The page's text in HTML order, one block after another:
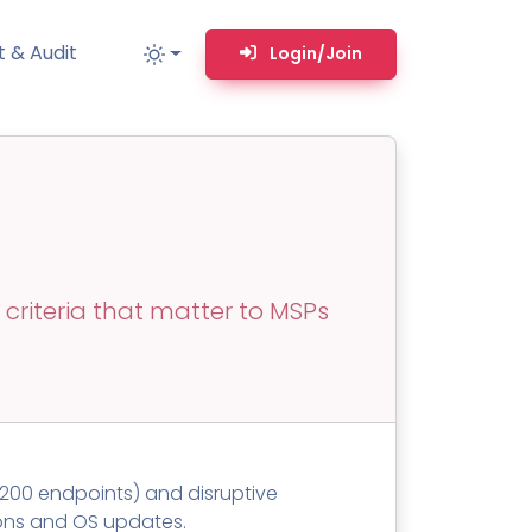
& Audit Login/Join
Multi-tenant user management
What’s using Camera, Mic, or Speaker?
that matter to MSPs
endpoints) and disruptive
and OS updates.